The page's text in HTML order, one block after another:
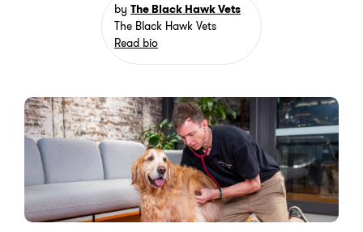
by The Black Hawk Vets
The Black Hawk Vets
Read bio